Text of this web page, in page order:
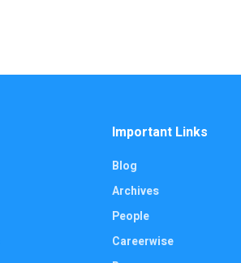
Important Links
Blog
Archives
People
Careerwise